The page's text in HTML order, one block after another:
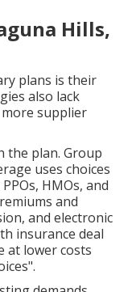
Hills,
plans is their
also lack
supplier
the plan. Group
uses choices
HMOs, and
and
and electronic
insurance deal
at lower costs